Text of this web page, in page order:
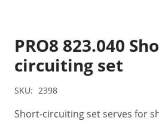
PRO8 823.040
circuiting set
SKU: 2398
Short-circuiting set serves for